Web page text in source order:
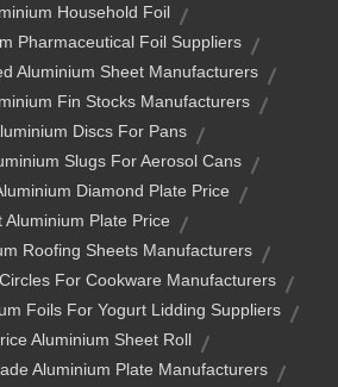
Household Foil
Pharmaceutical Foil Suppliers
Aluminium Sheet Manufacturers
Fin Stocks Manufacturers
Discs For Pans
Slugs For Aerosol Cans
Diamond Plate Price
Aluminium Plate Price
Roofing Sheets Manufacturers
For Cookware Manufacturers
Foils For Yogurt Lidding Suppliers
Aluminium Sheet Roll
Aluminium Plate Manufacturers